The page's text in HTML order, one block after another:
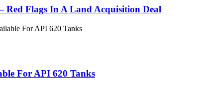
Red Flags In A Land Acquisition Deal
For API 620 Tanks